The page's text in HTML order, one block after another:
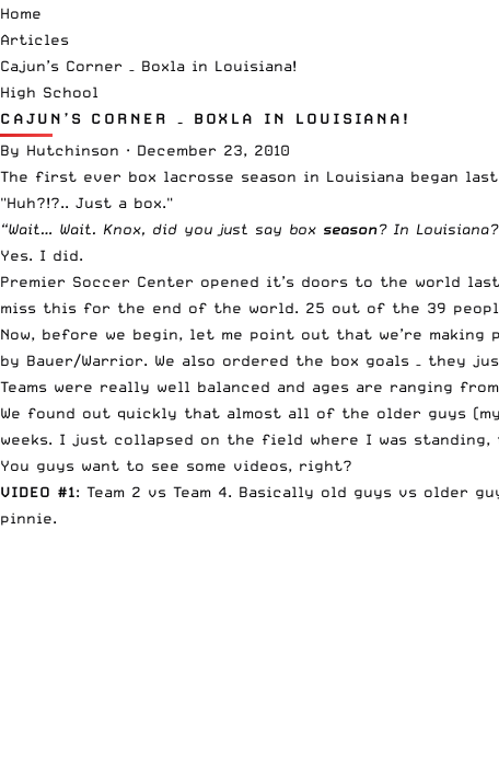
Home
Articles
Cajun’s Corner – Boxla in Louisiana!
High School
CAJUN’S CORNER – BOXLA IN LOUISIANA!
By Hutchinson · December 23, 2010
The first ever box lacrosse season in Louisiana began
"Huh?!?.. Just a box."
“Wait… Wait. Knox, did you just say box season? In
Yes. I did.
Premier Soccer Center opened it’s doors to the world
miss this for the end of the world. 25 out of the 39
Now, before we begin, let me point out that we’re
by Bauer/Warrior. We also ordered the box goals – they
Teams were really well balanced and ages are ranging
We found out quickly that almost all of the older guys
weeks. I just collapsed on the field where I was
You guys want to see some videos, right?
VIDEO #1: Team 2 vs Team 4. Basically old guys vs older
pinnie.